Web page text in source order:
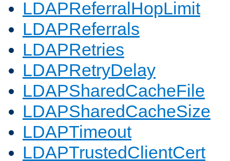
LDAPReferralHopLimit
LDAPReferrals
LDAPRetries
LDAPRetryDelay
LDAPSharedCacheFile
LDAPSharedCacheSize
LDAPTimeout
LDAPTrustedClientCert